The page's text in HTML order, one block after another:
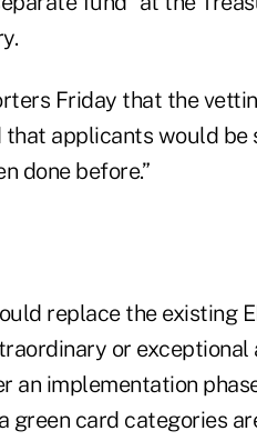
Friday that the
that applicants would
done before.”
replace the existing
or
an implementation
green card categories